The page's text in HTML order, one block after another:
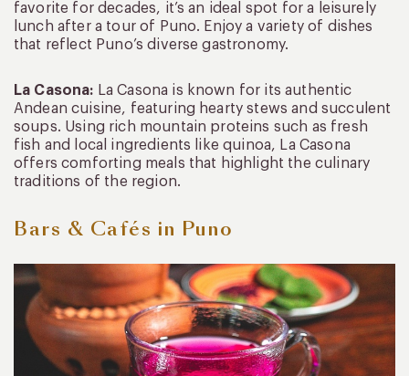
favorite for decades, it’s an ideal spot for a leisurely
lunch after a tour of Puno. Enjoy a variety of dishes
that reflect Puno’s diverse gastronomy.
La Casona: La Casona is known for its authentic
Andean cuisine, featuring hearty stews and succulent
soups. Using rich mountain proteins such as fresh
fish and local ingredients like quinoa, La Casona
offers comforting meals that highlight the culinary
traditions of the region.
Bars & Cafés in Puno